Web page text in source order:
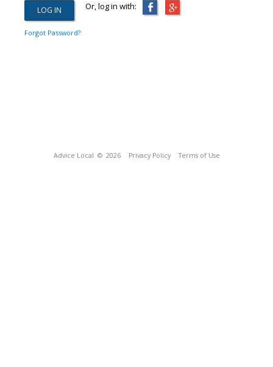
Or, log in with:
Forgot Password?
Advice Local © 2026 Privacy Policy Terms of Use